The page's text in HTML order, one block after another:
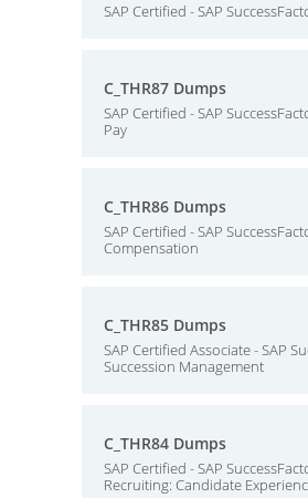
SAP Certified - SAP
C_THR87 Dumps
SAP Certified - SAP
Pay
C_THR86 Dumps
SAP Certified - SAP
Compensation
C_THR85 Dumps
SAP Certified Associate - SAP
Succession Management
C_THR84 Dumps
SAP Certified - SAP
Recruiting: Candidate